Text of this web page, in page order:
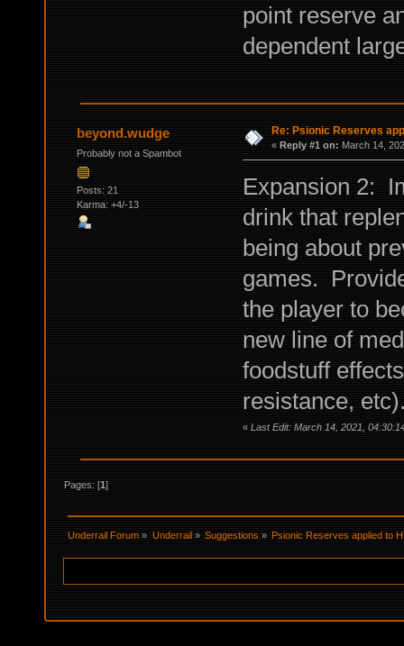
point reserve
dependent
beyond.wudge
Probably not a Spambot
Posts: 21
Karma: +4/-13
Re: Psionic Reserves
« Reply #1 on: March 14,
Expansion 2:
drink that
being about
games.
the player to
new line of
foodstuff
resistance,
« Last Edit: March 14, 2021,
Pages: [1]
Underrail Forum » Underrail» Suggestions» Psionic Reserves applied to